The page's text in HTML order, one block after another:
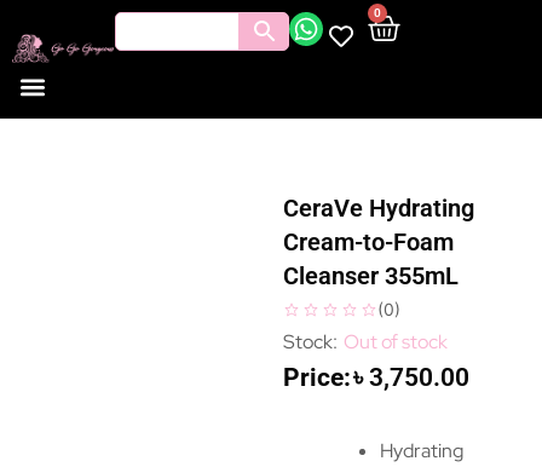
0
CeraVe Hydrating
Cream-to-Foam
Cleanser 355mL
(0)
Out of stock
৳3,750.00
Hydrating